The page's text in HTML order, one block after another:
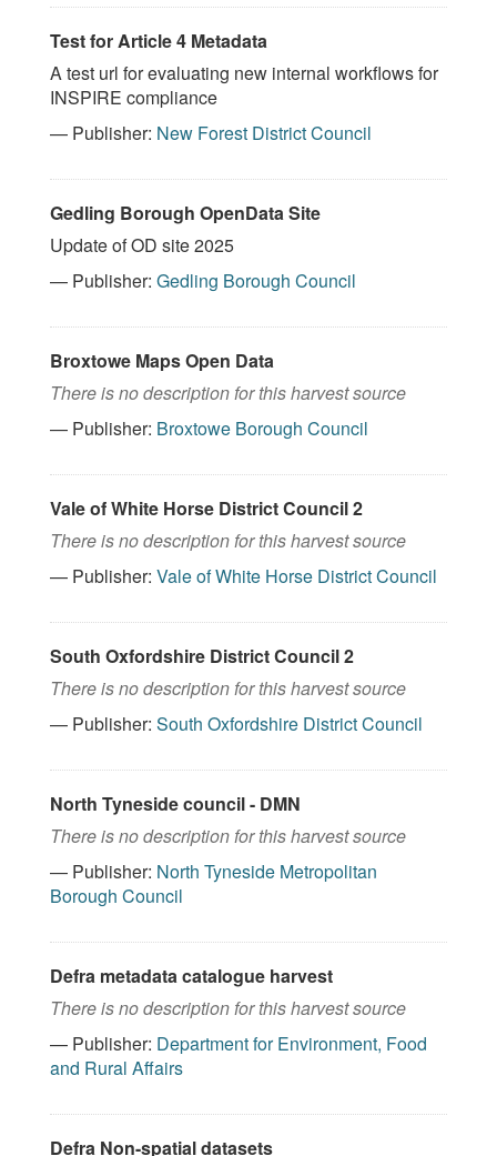
Test for Article 4 Metadata
A test url for evaluating new internal workflows for
INSPIRE compliance
— Publisher: New Forest District Council
Gedling Borough OpenData Site
Update of OD site 2025
— Publisher: Gedling Borough Council
Broxtowe Maps Open Data
There is no description for this harvest source
— Publisher: Broxtowe Borough Council
Vale of White Horse District Council 2
There is no description for this harvest source
— Publisher: Vale of White Horse District Council
South Oxfordshire District Council 2
There is no description for this harvest source
— Publisher: South Oxfordshire District Council
North Tyneside council - DMN
There is no description for this harvest source
— Publisher: North Tyneside Metropolitan
Borough Council
Defra metadata catalogue harvest
There is no description for this harvest source
— Publisher: Department for Environment, Food
and Rural Affairs
Defra Non-spatial datasets